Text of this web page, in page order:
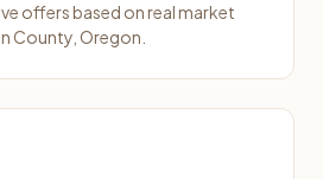
offers based on real market
County, Oregon.